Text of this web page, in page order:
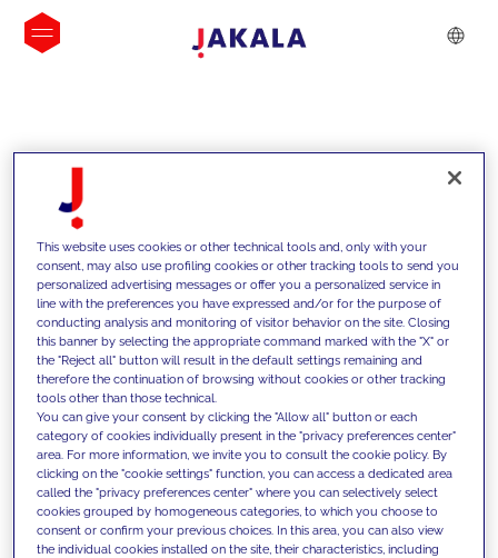
INSIGHTS
We support our clients with our
competencies and offer them
innovative solutions to overcome
today's challenges and set new goals
This website uses cookies or other technical tools and, only with your
consent, may also use profiling cookies or other tracking tools to send you
personalized advertising messages or offer you a personalized service in
line with the preferences you have expressed and/or for the purpose of
conducting analysis and monitoring of visitor behavior on the site. Closing
this banner by selecting the appropriate command marked with the "X" or
the "Reject all" button will result in the default settings remaining and
therefore the continuation of browsing without cookies or other tracking
tools other than those technical.
You can give your consent by clicking the "Allow all" button or each
category of cookies individually present in the "privacy preferences center"
area. For more information, we invite you to consult the cookie policy. By
clicking on the "cookie settings" function, you can access a dedicated area
called the "privacy preferences center" where you can selectively select
cookies grouped by homogeneous categories, to which you choose to
consent or confirm your previous choices. In this area, you can also view
the individual cookies installed on the site, their characteristics, including